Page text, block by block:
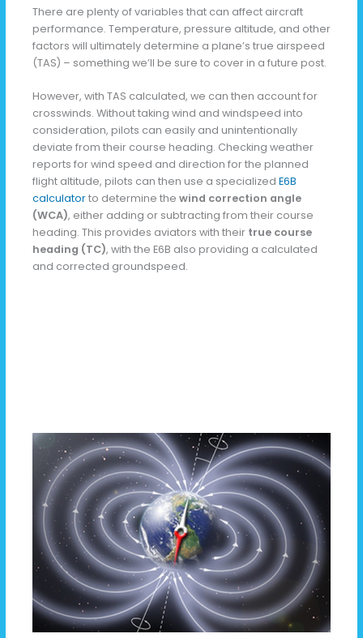
There are plenty of variables that can affect aircraft
performance. Temperature, pressure altitude, and other
factors will ultimately determine a plane’s true airspeed
(TAS) – something we’ll be sure to cover in a future post.
However, with TAS calculated, we can then account for
crosswinds. Without taking wind and windspeed into
consideration, pilots can easily and unintentionally
deviate from their course heading. Checking weather
reports for wind speed and direction for the planned
flight altitude, pilots can then use a specialized E6B
calculatorto determine the wind correction angle
(WCA), either adding or subtracting from their course
heading. This provides aviators with their true course
heading (TC), with the E6B also providing a calculated
and corrected groundspeed.